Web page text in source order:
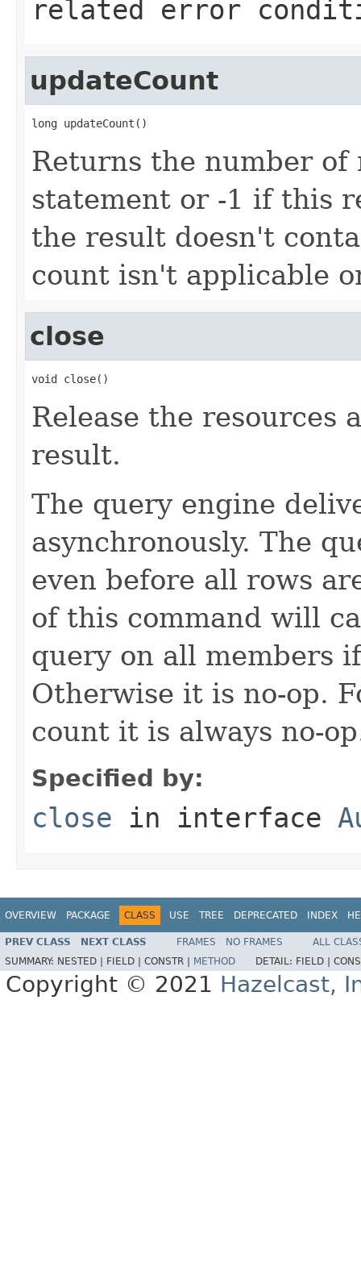
related error
updateCount
long updateCount()
Returns the number
statement or -1 if this
the result doesn't
count isn't applicable
close
void close()
Release the resources
result.
The query engine
asynchronously. The
even before all rows
of this command will
query on all members
Otherwise it is no-op.
count it is always no-
Specified by:
close in interface
OVERVIEW PACKAGE CLASS USE TREE DEPRECATED INDEX
PREV CLASS NEXT CLASS FRAMES NO FRAMES
ALL
SUMMARY: NESTED | FIELD | CONSTR | METHOD DETAIL: FIELD |
Copyright © 2021 Hazelcast,